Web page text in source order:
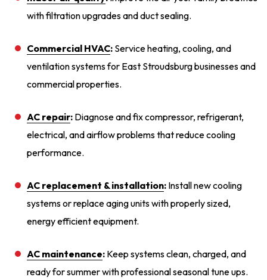
with filtration upgrades and duct sealing.
Commercial HVAC: Service heating, cooling, and
ventilation systems for East Stroudsburg businesses and
commercial properties.
AC repair: Diagnose and fix compressor, refrigerant,
electrical, and airflow problems that reduce cooling
performance.
AC replacement & installation: Install new cooling
systems or replace aging units with properly sized,
energy efficient equipment.
AC maintenance: Keep systems clean, charged, and
ready for summer with professional seasonal tune ups.